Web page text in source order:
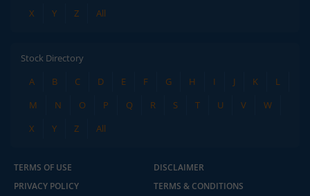
X
Y Z All
Stock Directory
A
B C D E F G H I J K
L
M
N O P Q R S T U V
W
X
Y Z All
TERMS OF USE
DISCLAIMER
PRIVACY POLICY
TERMS & CONDITIONS